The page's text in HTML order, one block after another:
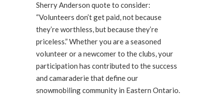
Sherry Anderson quote to consider:
“Volunteers don’t get paid, not because
they’re worthless, but because they’re
priceless.” Whether you are a seasoned
volunteer or a newcomer to the clubs, your
participation has contributed to the success
and camaraderie that define our
snowmobiling community in Eastern Ontario.